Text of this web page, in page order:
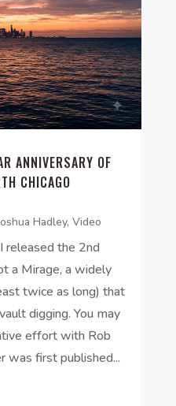
ANNIVERSARY OF
CHICAGO
Hadley, Video
released the 2nd
a Mirage, a widely
twice as long) that
digging. You may
effort with Rob
was first published...